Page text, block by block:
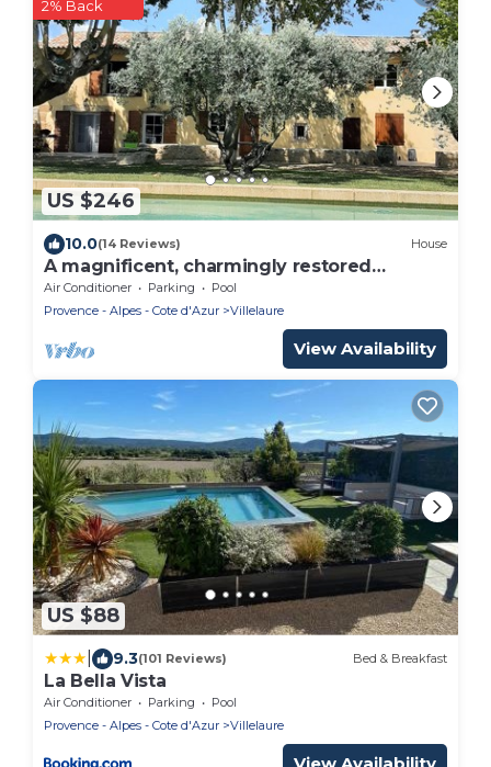
US $246
2% Back
10.0(14 Reviews) House
A magnificent, charmingly restored
dovecote on a secluded 18th-century
farmhouse with character
Air Conditioner Parking
Pool
Provence - Alpes - Cote d'Azur
Villelaure
View Availability
US $88
9.3(101 Reviews) Bed & Breakfast
La Bella Vista
Air Conditioner Parking
Pool
Provence - Alpes - Cote d'Azur
Villelaure
View Availability